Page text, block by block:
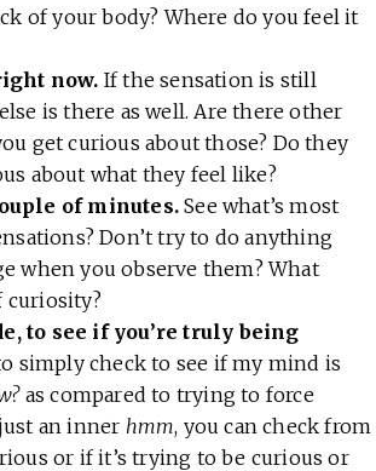
of your body? Where do you feel it
now. If the sensation is still
is there as well. Are there other
get curious about those? Do they
about what they feel like?
of minutes.See what’s most
Don’t try to do anything
when you observe them? What
curiosity?
to see if you’re truly being
simply check to see if my mind is
as compared to trying to force
an inner hmm, you can check from
or if it’s trying to be curious or